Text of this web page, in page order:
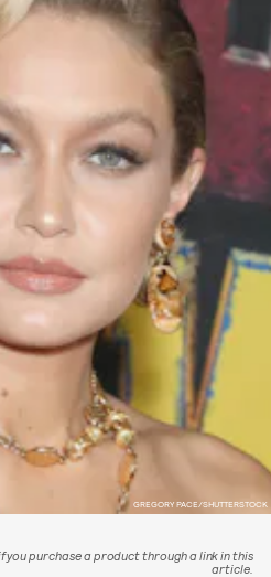
GREGORY PACE/SHUTTERSTOCK
you purchase a product through a link in this
article.